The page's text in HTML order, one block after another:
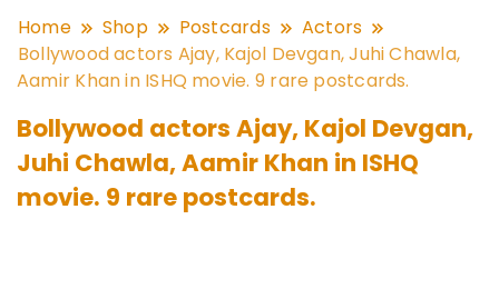
Home Shop Postcards
Actors
Bollywood actors Ajay, Kajol Devgan, Juhi Chawla,
Aamir Khan in ISHQ movie. 9 rare postcards.
Bollywood actors Ajay, Kajol Devgan,
Juhi Chawla, Aamir Khan in ISHQ
movie. 9 rare postcards.